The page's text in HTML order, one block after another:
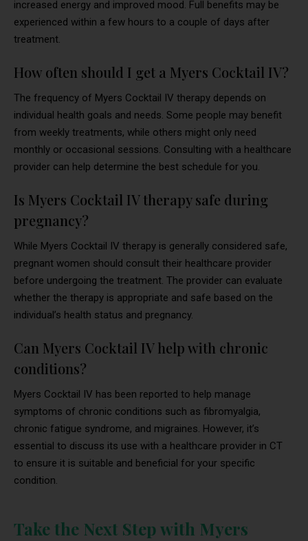
increased energy and improved mood. Full benefits may be
experienced within a few hours to a couple of days after
treatment.
How often should I get a Myers Cocktail IV?
The frequency of Myers Cocktail IV therapy depends on
individual health goals and needs. Some people may benefit
from weekly treatments, while others might only need
monthly or occasional sessions. Consulting with a healthcare
provider can help determine the best schedule for you.
Is Myers Cocktail IV therapy safe during
pregnancy?
While Myers Cocktail IV therapy is generally considered safe,
pregnant women should consult their healthcare provider
before undergoing the treatment. The provider can evaluate
whether the therapy is appropriate and safe based on the
individual’s health status and pregnancy.
Can Myers Cocktail IV help with chronic
conditions?
Myers Cocktail IV has been reported to help manage
symptoms of chronic conditions such as fibromyalgia,
chronic fatigue syndrome, and migraines. However, it’s
essential to discuss its use with a healthcare provider in CT
to ensure it is suitable and beneficial for your specific
condition.
Take the Next Step with Myers